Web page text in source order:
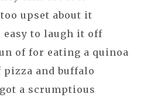
upset about it
easy to laugh it off
of for eating a quinoa
and buffalo
a scrumptious